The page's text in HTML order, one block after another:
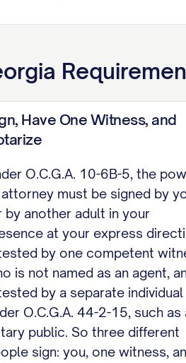
in my presence at my
is not that witness attests it,
[DATE]
NAME], Principal
(not an agent)
NAME].
Have One Witness, and
O.C.G.A. 10-6B-5, the
must be signed by
by another adult in your
at your express
by one competent
is not named as an agent,
by a separate individual
O.C.G.A. 44-2-15, such as
public. So three different
sign: you, one witness,